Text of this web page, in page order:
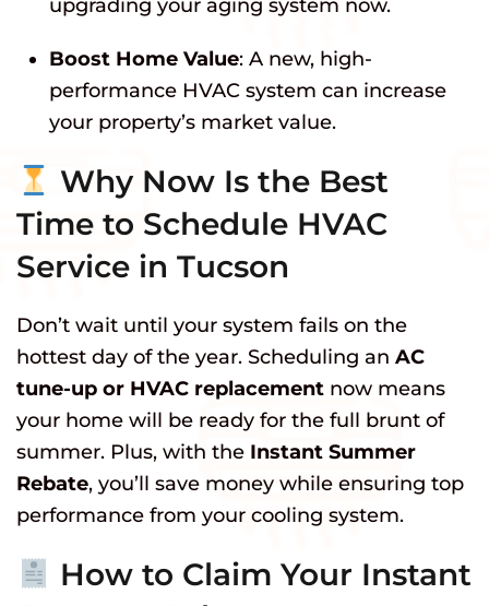
upgrading your aging system now.
Boost Home Value: A new, high-
performance HVAC system can increase
your property’s market value.
Why Now Is the Best
Time to Schedule HVAC
Service in Tucson
Don’t wait until your system fails on the
hottest day of the year. Scheduling an AC
tune-up or HVAC replacement now means
your home will be ready for the full brunt of
summer. Plus, with the Instant Summer
Rebate, you’ll save money while ensuring top
performance from your cooling system.
How to Claim Your Instant